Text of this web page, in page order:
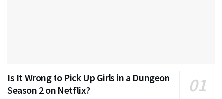
Is It Wrong to Pick Up Girls in a Dungeon
Season 2 on Netflix?